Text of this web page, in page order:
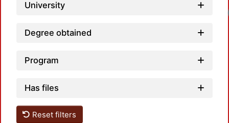
University
Degree obtained
Program
Has files
Reset filters